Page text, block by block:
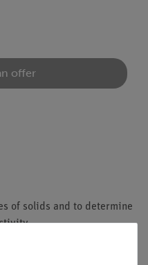
offer
of solids and to determine